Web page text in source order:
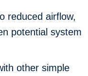
reduced airflow,
potential system
other simple